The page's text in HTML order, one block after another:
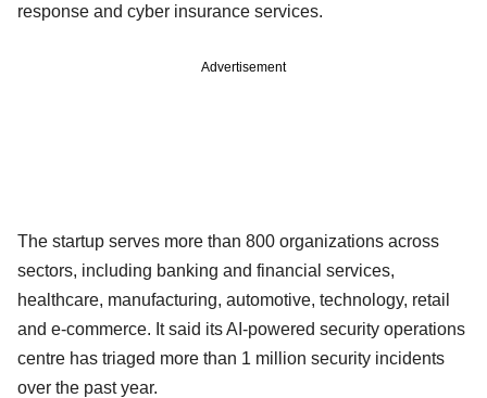
response and cyber insurance services.
Advertisement
The startup serves more than 800 organizations across
sectors, including banking and financial services,
healthcare, manufacturing, automotive, technology, retail
and e-commerce. It said its AI-powered security operations
centre has triaged more than 1 million security incidents
over the past year.